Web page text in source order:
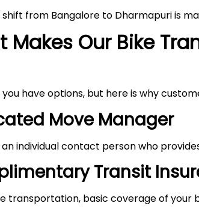
shift from Bangalore to Dharmapuri is
Makes Our Bike
you have options, but here is why
Move Manager
an individual contact person who
Transit
transportation, basic coverage of your